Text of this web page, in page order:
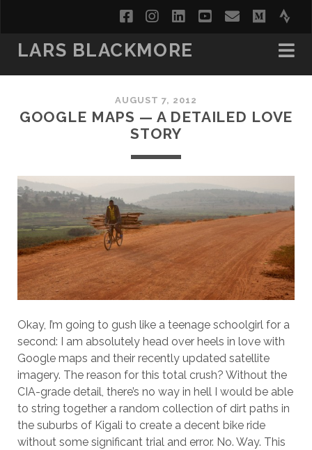
facebookinstagram
linkedinyoutube
email
LARS BLACKMORE
AUGUST 7, 2012
GOOGLE MAPS — A DETAILED LOVE
STORY
Okay, I’m going to gush like a teenage schoolgirl for a
second: I am absolutely head over heels in love with
Google maps and their recently updated satellite
imagery. The reason for this total crush? Without the
CIA-grade detail, there’s no way in hell I would be able
to string together a random collection of dirt paths in
the suburbs of Kigali to create a decent bike ride
without some significant trial and error. No. Way. This